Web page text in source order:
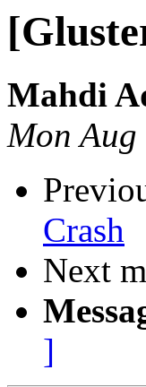
Mahdi
Mon
Crash
Next
]